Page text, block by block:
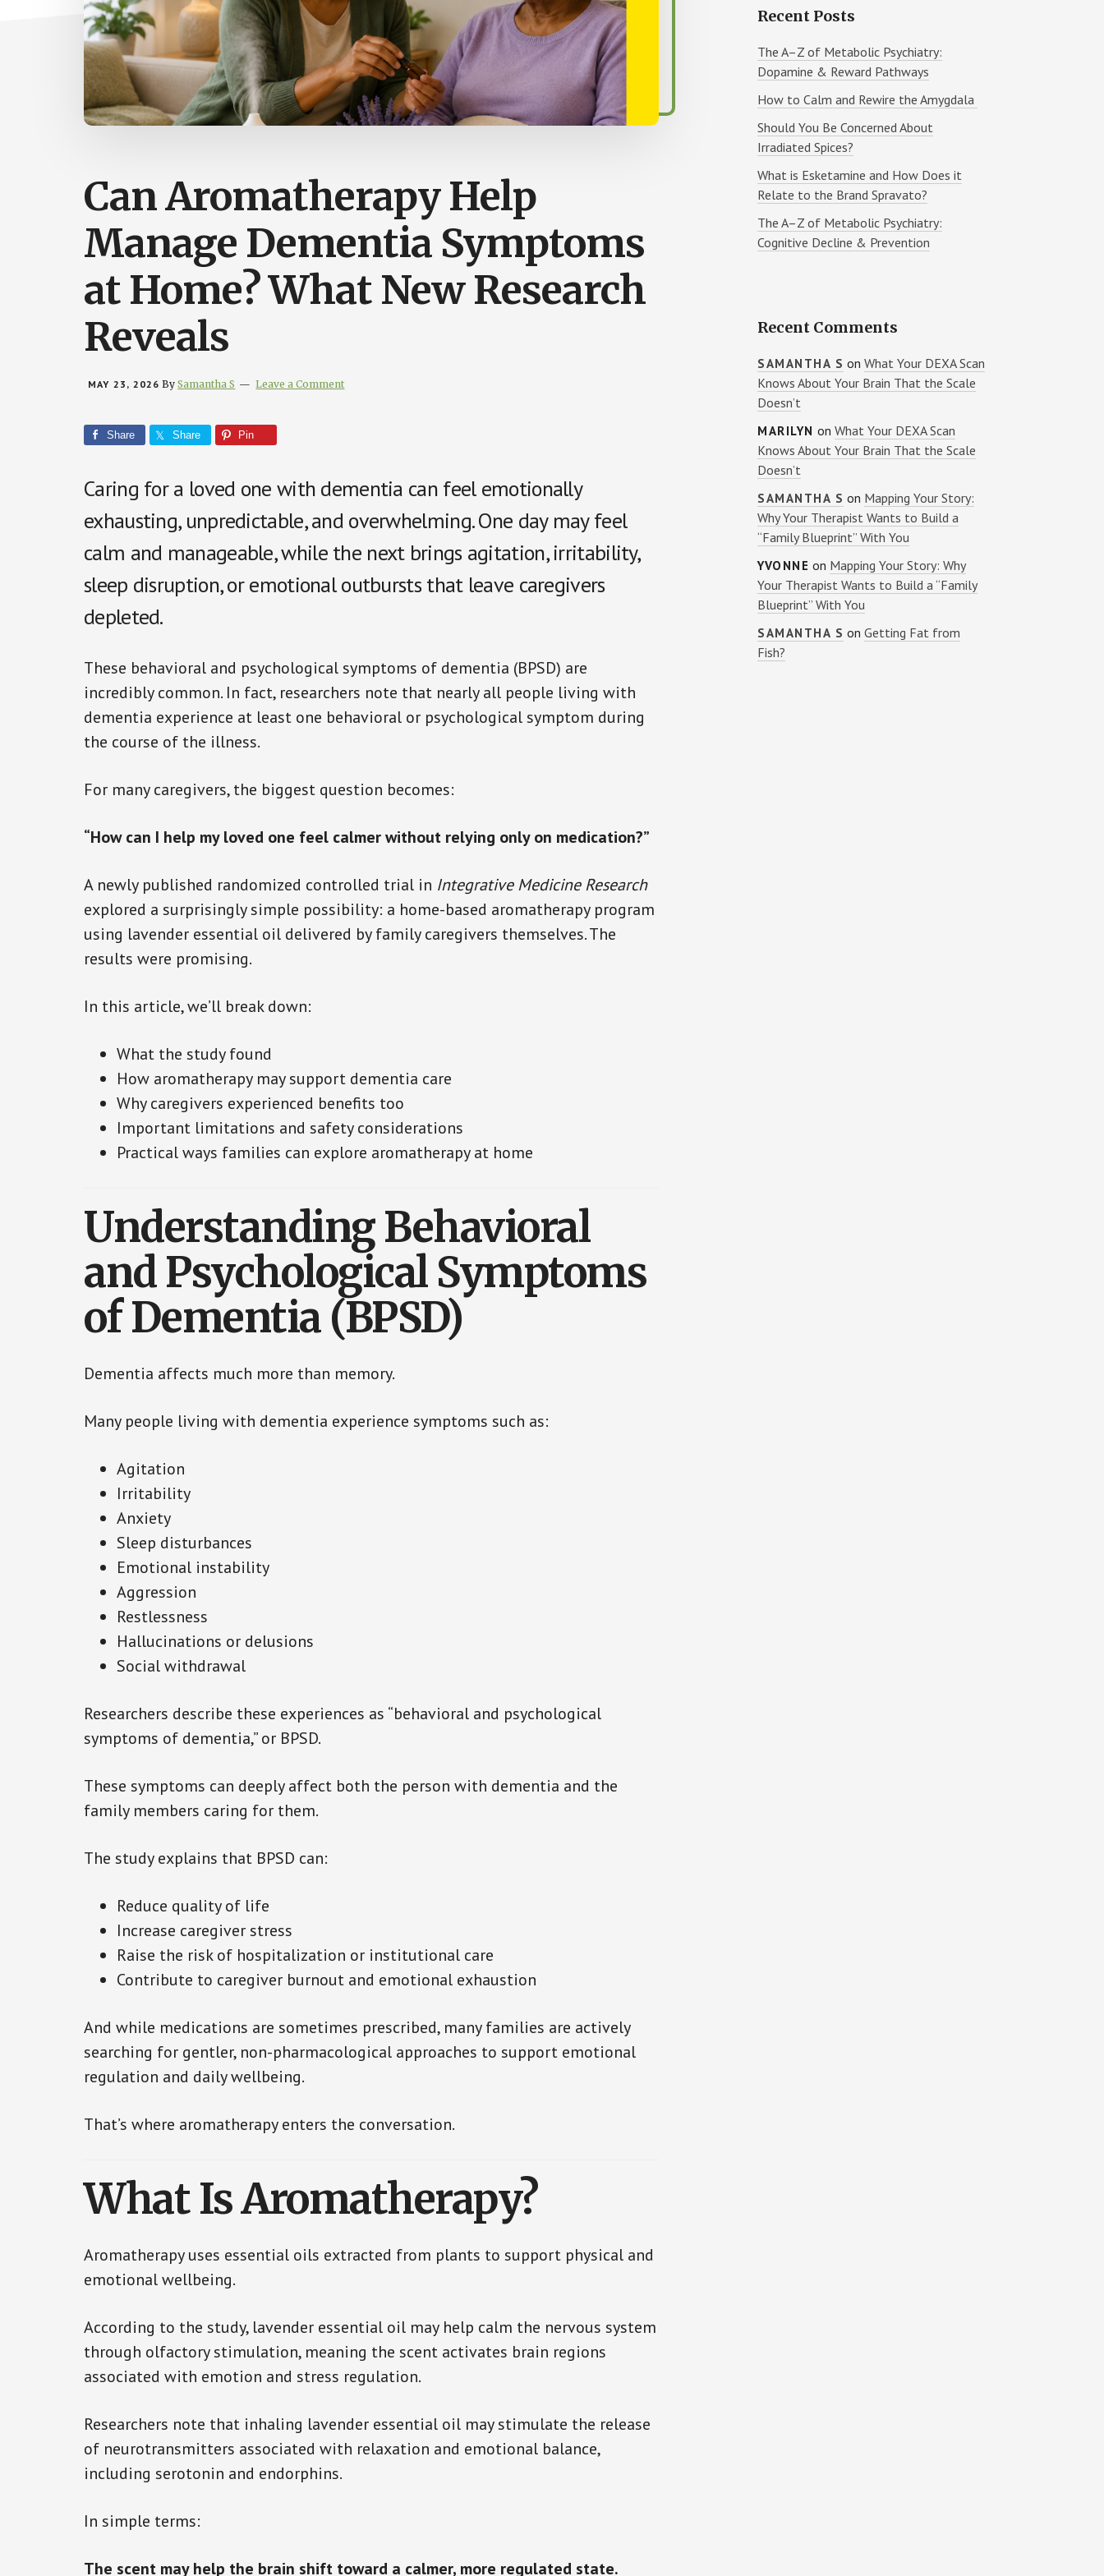
Can Aromatherapy Help
Manage Dementia Symptoms
at Home? What New Research
Reveals
MAY 23, 2026 BySamantha S Leave a Comment
Share Share Pin
Caring for a loved one with dementia can feel emotionally
exhausting, unpredictable, and overwhelming. One day may feel
calm and manageable, while the next brings agitation, irritability,
sleep disruption, or emotional outbursts that leave caregivers
depleted.
These behavioral and psychological symptoms of dementia (BPSD) are
incredibly common. In fact, researchers note that nearly all people living with
dementia experience at least one behavioral or psychological symptom during
the course of the illness.
For many caregivers, the biggest question becomes:
“How can I help my loved one feel calmer without relying only on medication?”
A newly published randomized controlled trial in Integrative Medicine Research
explored a surprisingly simple possibility: a home-based aromatherapy program
using lavender essential oil delivered by family caregivers themselves. The
results were promising.
In this article, we’ll break down:
What the study found
How aromatherapy may support dementia care
Why caregivers experienced benefits too
Important limitations and safety considerations
Practical ways families can explore aromatherapy at home
Understanding Behavioral
and Psychological Symptoms
of Dementia (BPSD)
Dementia affects much more than memory.
Many people living with dementia experience symptoms such as:
Agitation
Irritability
Anxiety
Sleep disturbances
Emotional instability
Aggression
Restlessness
Hallucinations or delusions
Social withdrawal
Researchers describe these experiences as “behavioral and psychological
symptoms of dementia,” or BPSD.
These symptoms can deeply affect both the person with dementia and the
family members caring for them.
The study explains that BPSD can:
Reduce quality of life
Increase caregiver stress
Raise the risk of hospitalization or institutional care
Contribute to caregiver burnout and emotional exhaustion
And while medications are sometimes prescribed, many families are actively
searching for gentler, non-pharmacological approaches to support emotional
regulation and daily wellbeing.
That’s where aromatherapy enters the conversation.
What Is Aromatherapy?
Aromatherapy uses essential oils extracted from plants to support physical and
emotional wellbeing.
According to the study, lavender essential oil may help calm the nervous system
through olfactory stimulation, meaning the scent activates brain regions
associated with emotion and stress regulation.
Researchers note that inhaling lavender essential oil may stimulate the release
of neurotransmitters associated with relaxation and emotional balance,
including serotonin and endorphins.
In simple terms:
The scent may help the brain shift toward a calmer, more regulated state.
Recent Posts
The A–Z of Metabolic Psychiatry:
Dopamine & Reward Pathways
How to Calm and Rewire the Amygdala
Should You Be Concerned About
Irradiated Spices?
What is Esketamine and How Does it
Relate to the Brand Spravato?
The A–Z of Metabolic Psychiatry:
Cognitive Decline & Prevention
Recent Comments
SAMANTHA S on What Your DEXA Scan
Knows About Your Brain That the Scale
Doesn’t
MARILYN on What Your DEXA Scan
Knows About Your Brain That the Scale
Doesn’t
SAMANTHA S on Mapping Your Story:
Why Your Therapist Wants to Build a
“Family Blueprint” With You
YVONNE on Mapping Your Story: Why
Your Therapist Wants to Build a “Family
Blueprint” With You
SAMANTHA S on Getting Fat from
Fish?